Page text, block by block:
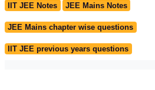
IIT JEE Notes JEE Mains Notes
JEE Mains chapter wise questions
IIT JEE previous years questions